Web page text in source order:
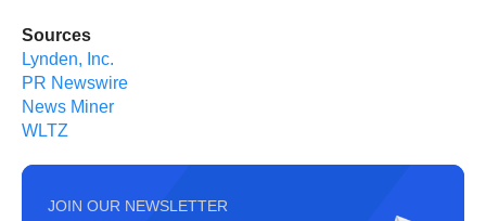
Sources
Lynden, Inc.
PR Newswire
News Miner
WLTZ
JOIN OUR NEWSLETTER